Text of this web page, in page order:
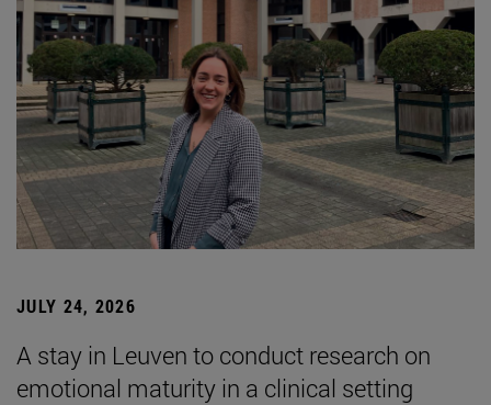
JULY 24, 2026
A stay in Leuven to conduct research on
emotional maturity in a clinical setting